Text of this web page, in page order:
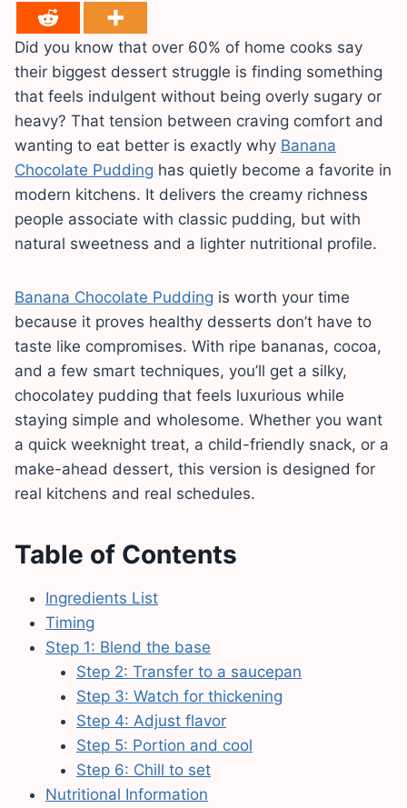
Did you know that over 60% of home cooks say
their biggest dessert struggle is finding something
that feels indulgent without being overly sugary or
heavy? That tension between craving comfort and
wanting to eat better is exactly why Banana
Chocolate Pudding has quietly become a favorite in
modern kitchens. It delivers the creamy richness
people associate with classic pudding, but with
natural sweetness and a lighter nutritional profile.
Banana Chocolate Pudding is worth your time
because it proves healthy desserts don’t have to
taste like compromises. With ripe bananas, cocoa,
and a few smart techniques, you’ll get a silky,
chocolatey pudding that feels luxurious while
staying simple and wholesome. Whether you want
a quick weeknight treat, a child-friendly snack, or a
make-ahead dessert, this version is designed for
real kitchens and real schedules.
Table of Contents
Ingredients List
Timing
Step 1: Blend the base
Step 2: Transfer to a saucepan
Step 3: Watch for thickening
Step 4: Adjust flavor
Step 5: Portion and cool
Step 6: Chill to set
Nutritional Information